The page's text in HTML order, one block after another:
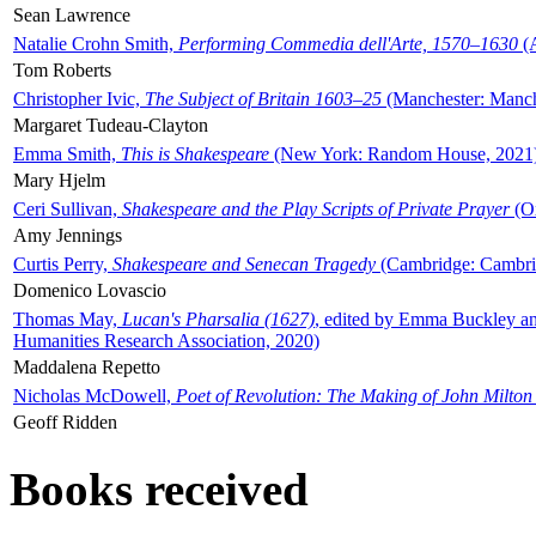
Sean Lawrence
Natalie Crohn Smith, Performing Commedia dell'Arte, 1570–1630
Tom Roberts
Christopher Ivic, The Subject of Britain 1603–25 (Manchester:
Margaret Tudeau-Clayton
Emma Smith, This is Shakespeare (New York: Random House,
Mary Hjelm
Ceri Sullivan, Shakespeare and the Play Scripts of Private Prayer
Amy Jennings
Curtis Perry, Shakespeare and Senecan Tragedy (Cambridge:
Domenico Lovascio
Thomas May, Lucan's Pharsalia (1627), edited by Emma Buckley
Humanities Research Association, 2020)
Maddalena Repetto
Nicholas McDowell, Poet of Revolution: The Making of John Milton
Geoff Ridden
Books received